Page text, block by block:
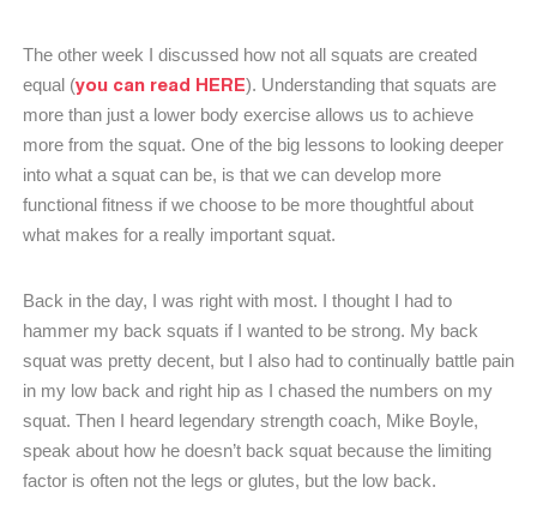
The other week I discussed how not all squats are created
equal (you can read HERE). Understanding that squats are
more than just a lower body exercise allows us to achieve
more from the squat. One of the big lessons to looking deeper
into what a squat can be, is that we can develop more
functional fitness if we choose to be more thoughtful about
what makes for a really important squat.
Back in the day, I was right with most. I thought I had to
hammer my back squats if I wanted to be strong. My back
squat was pretty decent, but I also had to continually battle pain
in my low back and right hip as I chased the numbers on my
squat. Then I heard legendary strength coach, Mike Boyle,
speak about how he doesn’t back squat because the limiting
factor is often not the legs or glutes, but the low back.